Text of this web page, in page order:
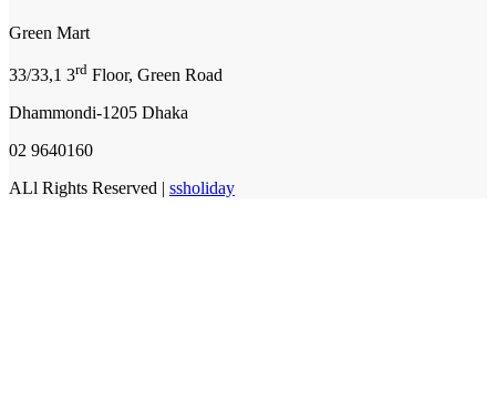
Green Mart
33/33,1 3rd Floor, Green Road
Dhammondi-1205 Dhaka
02 9640160
ALl Rights Reserved | ssholiday